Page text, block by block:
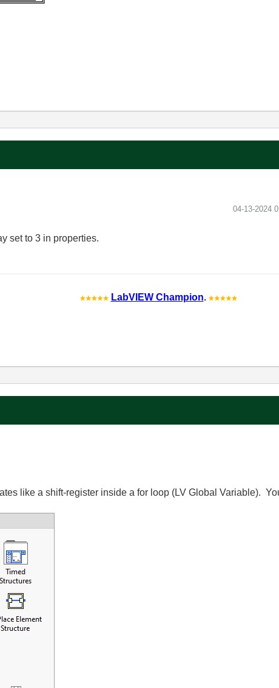
‎04-13-2024
set to 3 in properties.
LabVIEW Champion.
like a shift-register inside a for loop (LV Global Variable).